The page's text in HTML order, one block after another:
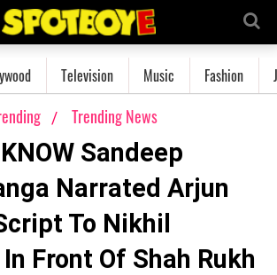
Television Music Fashion
Trending News
Sandeep
Narrated Arjun
To Nikhil
Front Of Shah Rukh